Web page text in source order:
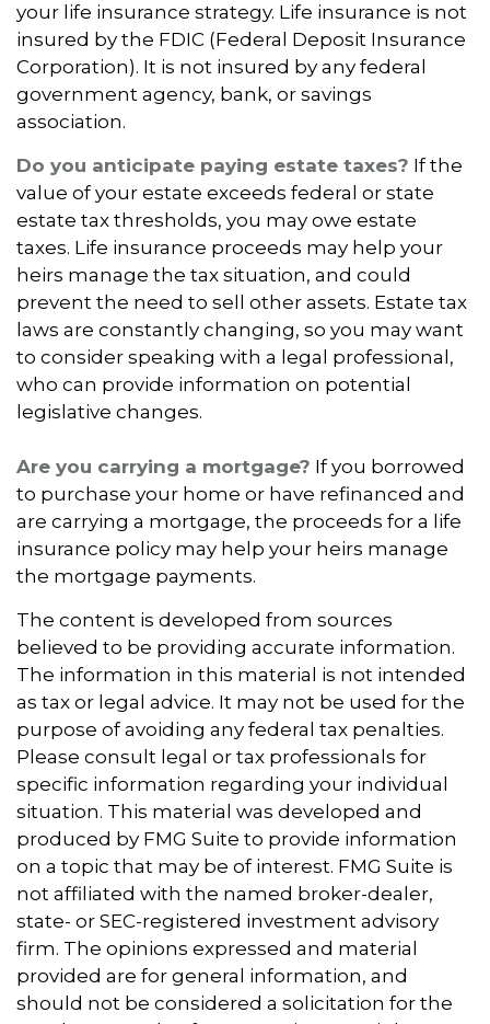
your life insurance strategy. Life insurance is not
insured by the FDIC (Federal Deposit Insurance
Corporation). It is not insured by any federal
government agency, bank, or savings
association.
Do you anticipate paying estate taxes? If the
value of your estate exceeds federal or state
estate tax thresholds, you may owe estate
taxes. Life insurance proceeds may help your
heirs manage the tax situation, and could
prevent the need to sell other assets. Estate tax
laws are constantly changing, so you may want
to consider speaking with a legal professional,
who can provide information on potential
legislative changes.
Are you carrying a mortgage? If you borrowed
to purchase your home or have refinanced and
are carrying a mortgage, the proceeds for a life
insurance policy may help your heirs manage
the mortgage payments.
The content is developed from sources
believed to be providing accurate information.
The information in this material is not intended
as tax or legal advice. It may not be used for the
purpose of avoiding any federal tax penalties.
Please consult legal or tax professionals for
specific information regarding your individual
situation. This material was developed and
produced by FMG Suite to provide information
on a topic that may be of interest. FMG Suite is
not affiliated with the named broker-dealer,
state- or SEC-registered investment advisory
firm. The opinions expressed and material
provided are for general information, and
should not be considered a solicitation for the